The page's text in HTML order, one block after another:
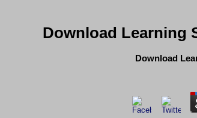
Download Learning
Download